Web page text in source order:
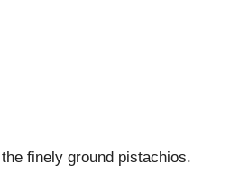
finely ground pistachios.